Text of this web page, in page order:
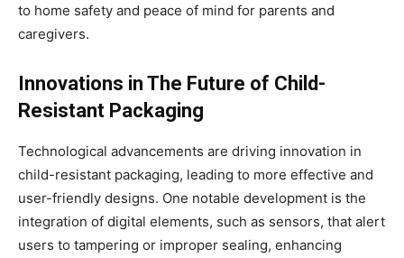
to home safety and peace of mind for parents and
caregivers.
Innovations in The Future of Child-
Resistant Packaging
Technological advancements are driving innovation in
child-resistant packaging, leading to more effective and
user-friendly designs. One notable development is the
integration of digital elements, such as sensors, that alert
users to tampering or improper sealing, enhancing